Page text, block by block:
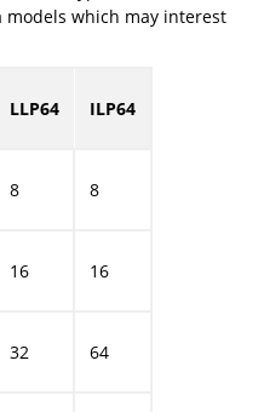
models which may interest
LLP64 ILP64
8 8
16 16
32 64